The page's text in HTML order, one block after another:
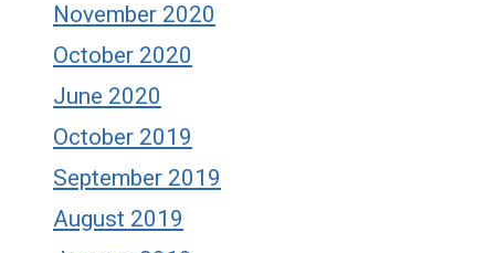
November 2020
October 2020
June 2020
October 2019
September 2019
August 2019